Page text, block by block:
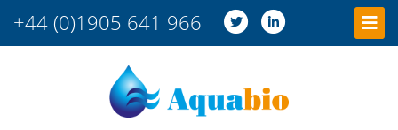
+44 (0)1905 641 966